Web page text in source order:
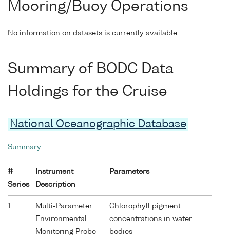
Mooring/Buoy Operations
No information on datasets is currently available
Summary of BODC Data
Holdings for the Cruise
National Oceanographic Database
Summary
#
Series
Instrument
Description
Parameters
1
Multi-Parameter
Environmental
Monitoring Probe
Chlorophyll pigment
concentrations in water
bodies